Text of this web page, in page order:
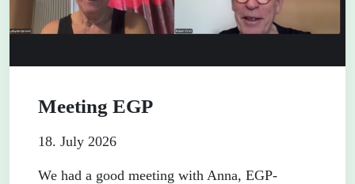
Meeting EGP
18. July 2026
We had a good meeting with Anna, EGP-